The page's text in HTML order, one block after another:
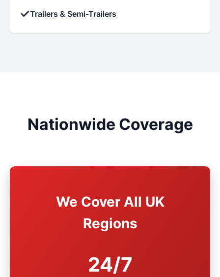
✓Trailers & Semi-Trailers
Nationwide Coverage
We Cover All UK
Regions
24/7